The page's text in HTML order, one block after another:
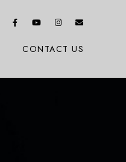
CONTACT US